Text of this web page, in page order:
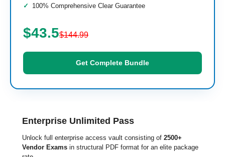
100% Comprehensive Clear Guarantee
$43.5$144.99
Get Complete Bundle
Enterprise Unlimited Pass
Unlock full enterprise access vault consisting of 2500+
Vendor Exams in structural PDF format for an elite package